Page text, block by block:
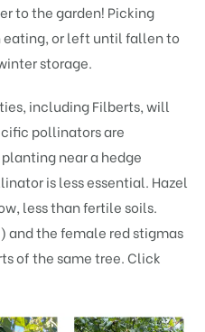
to the garden! Picking
eating, or left until fallen to
storage.
including Filberts, will
pollinators are
near a hedge
is less essential. Hazel
less than fertile soils.
the female red stigmas
of the same tree.Click